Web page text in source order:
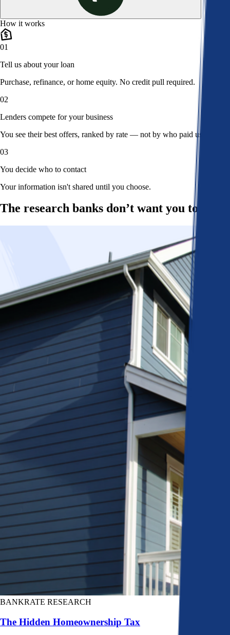
How it works
01
Tell us about your loan
Purchase, refinance, or home equity. No credit pull required.
02
Lenders compete for your business
You see their best offers, ranked by rate — not by who paid us.
03
You decide who to contact
Your information isn't shared until you choose.
The research banks don’t want you to read
BANKRATE RESEARCH
The Hidden Homeownership Tax